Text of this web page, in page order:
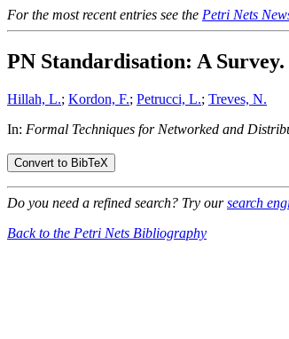
For the most recent entries see the Petri Nets
PN Standardisation: A Survey.
Hillah, L.; Kordon, F.; Petrucci, L.; Treves, N.
In: Formal Techniques for Networked and
Do you need a refined search? Try oursearch
Back to the Petri Nets Bibliography